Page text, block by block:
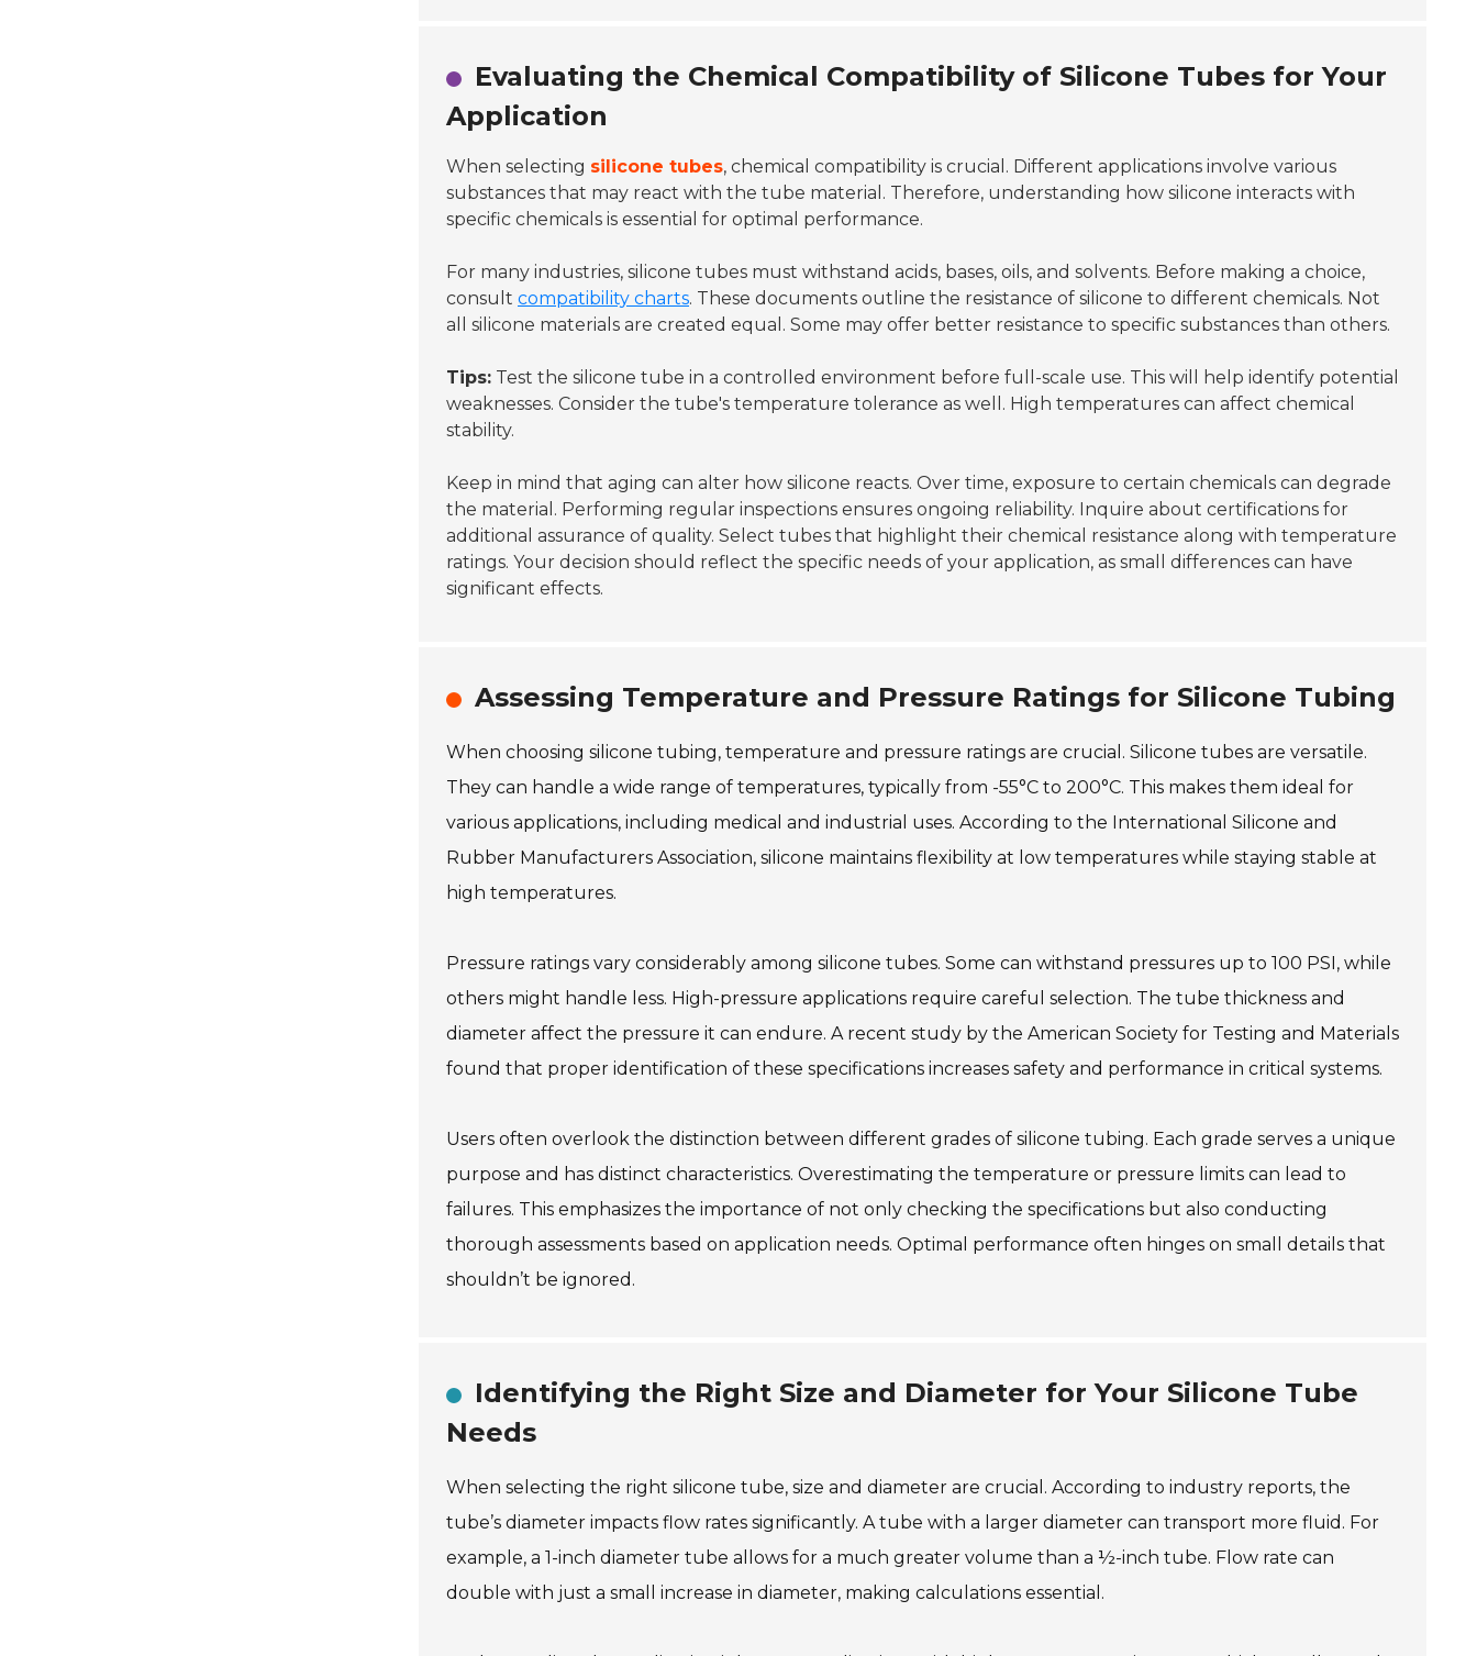
Evaluating the Chemical Compatibility of Silicone Tubes for Your
Application
When selecting silicone tubes, chemical compatibility is crucial. Different applications involve various
substances that may react with the tube material. Therefore, understanding how silicone interacts with
specific chemicals is essential for optimal performance.
For many industries, silicone tubes must withstand acids, bases, oils, and solvents. Before making a choice,
consult compatibility charts. These documents outline the resistance of silicone to different chemicals. Not
all silicone materials are created equal. Some may offer better resistance to specific substances than others.
Tips: Test the silicone tube in a controlled environment before full-scale use. This will help identify potential
weaknesses. Consider the tube's temperature tolerance as well. High temperatures can affect chemical
stability.
Keep in mind that aging can alter how silicone reacts. Over time, exposure to certain chemicals can degrade
the material. Performing regular inspections ensures ongoing reliability. Inquire about certifications for
additional assurance of quality. Select tubes that highlight their chemical resistance along with temperature
ratings. Your decision should reflect the specific needs of your application, as small differences can have
significant effects.
Assessing Temperature and Pressure Ratings for Silicone Tubing
When choosing silicone tubing, temperature and pressure ratings are crucial. Silicone tubes are versatile.
They can handle a wide range of temperatures, typically from -55°C to 200°C. This makes them ideal for
various applications, including medical and industrial uses. According to the International Silicone and
Rubber Manufacturers Association, silicone maintains flexibility at low temperatures while staying stable at
high temperatures.
Pressure ratings vary considerably among silicone tubes. Some can withstand pressures up to 100 PSI, while
others might handle less. High-pressure applications require careful selection. The tube thickness and
diameter affect the pressure it can endure. A recent study by the American Society for Testing and Materials
found that proper identification of these specifications increases safety and performance in critical systems.
Users often overlook the distinction between different grades of silicone tubing. Each grade serves a unique
purpose and has distinct characteristics. Overestimating the temperature or pressure limits can lead to
failures. This emphasizes the importance of not only checking the specifications but also conducting
thorough assessments based on application needs. Optimal performance often hinges on small details that
shouldn’t be ignored.
Identifying the Right Size and Diameter for Your Silicone Tube
Needs
When selecting the right silicone tube, size and diameter are crucial. According to industry reports, the
tube’s diameter impacts flow rates significantly. A tube with a larger diameter can transport more fluid. For
example, a 1-inch diameter tube allows for a much greater volume than a ½-inch tube. Flow rate can
double with just a small increase in diameter, making calculations essential.